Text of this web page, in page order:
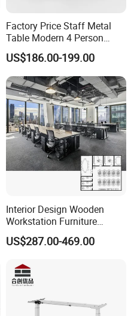
Customer size are
Factory Price Staff Metal
Table Modern 4 Person
Workstation Desk
Coworking Office Furniture
US$186.00-199.00
Interior Design Wooden
Workstation Furniture
Computer Table Office Desk
Office Furniture
US$287.00-469.00